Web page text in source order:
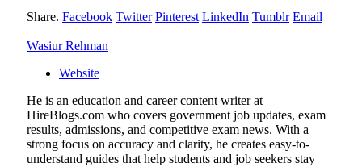
Share. Facebook Twitter Pinterest LinkedIn Tumblr Email
Wasiur Rehman
Website
He is an education and career content writer at
HireBlogs.com who covers government job updates, exam
results, admissions, and competitive exam news. With a
strong focus on accuracy and clarity, he creates easy-to-
understand guides that help students and job seekers stay